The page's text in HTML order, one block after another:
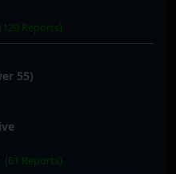
(120 Reports)
55)
(61 Reports)